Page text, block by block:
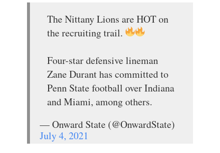
The Nittany Lions are HOT on
the recruiting trail.
Four-star defensive lineman
Zane Durant has committed to
Penn State football over Indiana
and Miami, among others.
— Onward State (@OnwardState)
July 4, 2021